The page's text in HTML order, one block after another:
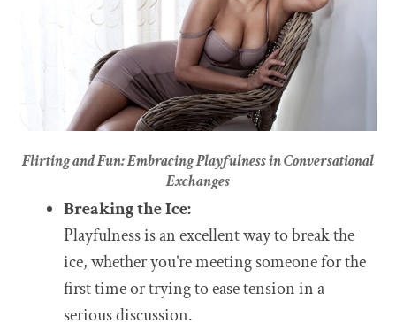
Flirting and Fun: Embracing Playfulness in Conversational
Exchanges
Breaking the Ice:
Playfulness is an excellent way to break the
ice, whether you’re meeting someone for the
first time or trying to ease tension in a
serious discussion.